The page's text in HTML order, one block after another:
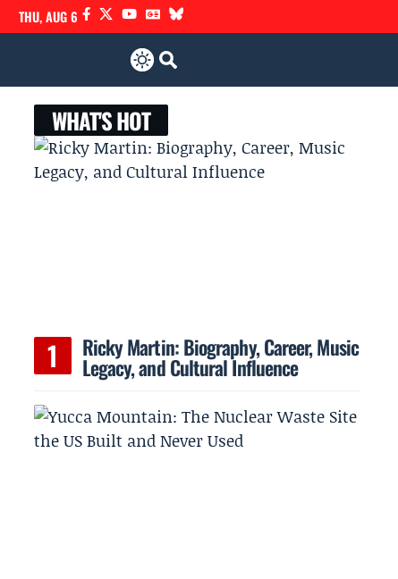
THU, AUG 6
WHAT'S HOT
Ricky Martin: Biography, Career, Music
Legacy, and Cultural Influence